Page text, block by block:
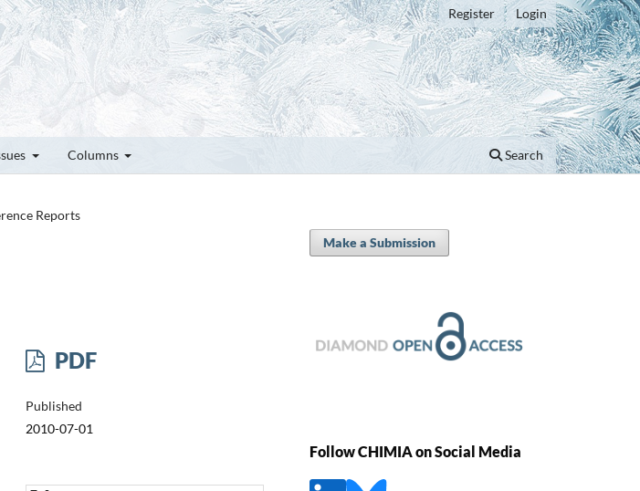
Columns Search
Register Login
Reports
PDF
Published
2010-07-01
Make a Submission
Follow CHIMIA on Social Media